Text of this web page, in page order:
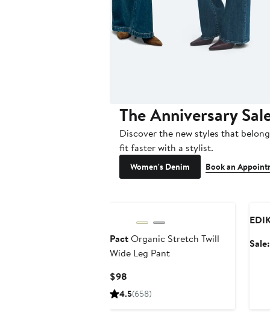
The Anniversary
Discover the new styles that
fit faster with a stylist.
Women's Denim Book an
PactOrganic Stretch Twill
Wide Leg Pant
$98
Price
4.5(658)